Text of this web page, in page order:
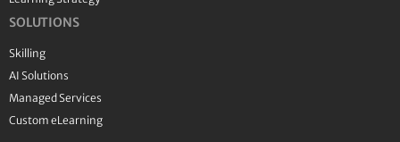
SOLUTIONS
Skilling
AI Solutions
Managed Services
Custom eLearning